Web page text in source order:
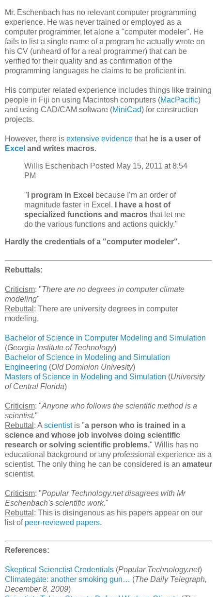
Mr. Eschenbach has no relevant computer programming
experience. He was never trained or employed as a
computer programmer, let alone a "computer modeler". He
fails to list a single name of a program he actually wrote on
his CV (unheard of for a real programmer) that can be
verified for their quality and as confirmation of the
programming languages he claims to be proficient in.
His computer related experience includes things like training
people in Fiji on using Macintosh computers (MacPacific)
and using CAD/CAM software (MiniCad) for construction
projects.
However, there is extensive evidence that he is a user of
Excel and writes macros.
Willis Eschenbach Posted May 15, 2011 at 8:54
PM
" I program in Excel because I’m an order of
magnitude faster in Excel.
I have a host of
specialized functions and macros that let me
do the various functions and actions quickly."
Hardly the credentials of a "computer modeler".
Rebuttals:
Criticism: "There are no degrees in computer climate
modeling"
Rebuttal : There are university degrees in computer
modeling,
Bachelor of Science in Computer Modeling and Simulation
(Georgia Institute of Technology)
Bachelor of Science in Modeling and Simulation
Engineering (Old Dominion Univesity)
Masters of Science in Modeling and Simulation (University
of Central Florida)
Criticism: "Anyone who follows the scientific method is a
scientist."
Rebuttal : A scientistis "a person who is trained in a
science and whose job involves doing scientific
research or solving scientific problems." Willis has no
educational background or any professional experience as a
scientist. The only thing he can be considered is an amateur
scientist.
Criticism: "Popular Technology.net disagrees with Mr
Eschenbach's scientific work."
Rebuttal : This is disingenous as his papers appear on our
list of peer-reviewed papers.
References:
Skeptical Scienctist Credentials (Popular Technology.net)
Climategate: another smoking gun… (The Daily Telegraph,
December 8, 2009)